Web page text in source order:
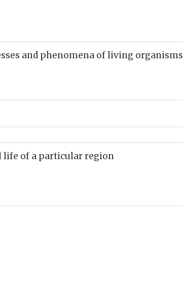
and phenomena of living organisms
life of a particular region